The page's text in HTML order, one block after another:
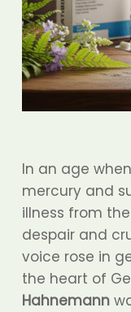
In an age
mercury and
illness from
despair and
voice rose in
the heart of
Hahnemann